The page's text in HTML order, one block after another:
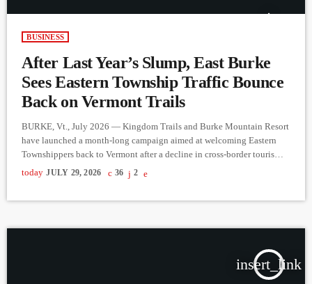
BUSINESS
After Last Year’s Slump, East Burke
Sees Eastern Township Traffic Bounce
Back on Vermont Trails
BURKE, Vt., July 2026 — Kingdom Trails and Burke Mountain Resort
have launched a month-long campaign aimed at welcoming Eastern
Townshippers back to Vermont after a decline in cross-border tourism
last year. The Cross the Border, Discover the Kingdom initiative offers
Eastern Township visitors at-par pricing on Kingdom Trails
today JULY 29, 2026 36 2
insert_link